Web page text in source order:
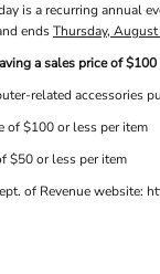
is a recurring annual
endsThursday,
a sales price of
related accessories
of $100 or less per item
$50 or less per item
of Revenue website: